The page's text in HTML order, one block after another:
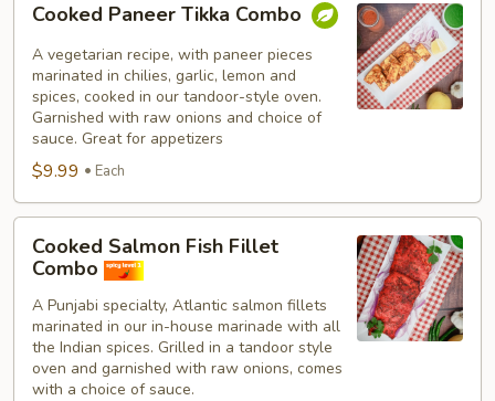
Paneer
Tikka
Combo
Cooked Paneer Tikka Combo
A vegetarian recipe, with paneer pieces
marinated in chilies, garlic, lemon and
spices, cooked in our tandoor-style oven.
Garnished with raw onions and choice of
sauce. Great for appetizers
$9.99 Each
Salmon
Fish
Fillet
Combo
Cooked Salmon Fish Fillet
Combo
A Punjabi specialty, Atlantic salmon fillets
marinated in our in-house marinade with all
the Indian spices. Grilled in a tandoor style
oven and garnished with raw onions, comes
with a choice of sauce.